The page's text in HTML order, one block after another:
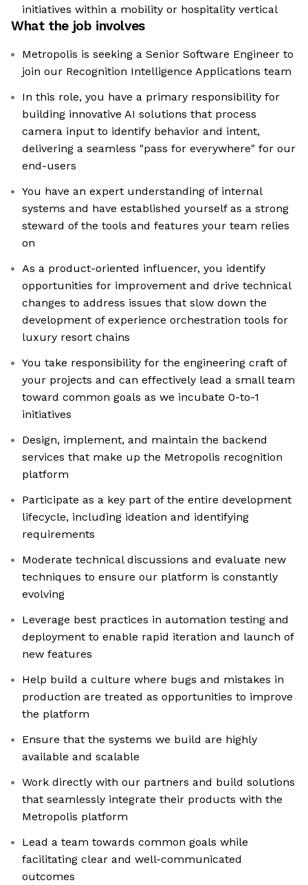
initiatives within a mobility or hospitality vertical
What the job involves
Metropolis is seeking a Senior Software Engineer to
join our Recognition Intelligence Applications team
In this role, you have a primary responsibility for
building innovative AI solutions that process
camera input to identify behavior and intent,
delivering a seamless "pass for everywhere" for our
end-users
You have an expert understanding of internal
systems and have established yourself as a strong
steward of the tools and features your team relies
on
As a product-oriented influencer, you identify
opportunities for improvement and drive technical
changes to address issues that slow down the
development of experience orchestration tools for
luxury resort chains
You take responsibility for the engineering craft of
your projects and can effectively lead a small team
toward common goals as we incubate 0-to-1
initiatives
Design, implement, and maintain the backend
services that make up the Metropolis recognition
platform
Participate as a key part of the entire development
lifecycle, including ideation and identifying
requirements
Moderate technical discussions and evaluate new
techniques to ensure our platform is constantly
evolving
Leverage best practices in automation testing and
deployment to enable rapid iteration and launch of
new features
Help build a culture where bugs and mistakes in
production are treated as opportunities to improve
the platform
Ensure that the systems we build are highly
available and scalable
Work directly with our partners and build solutions
that seamlessly integrate their products with the
Metropolis platform
Lead a team towards common goals while
facilitating clear and well-communicated
outcomes